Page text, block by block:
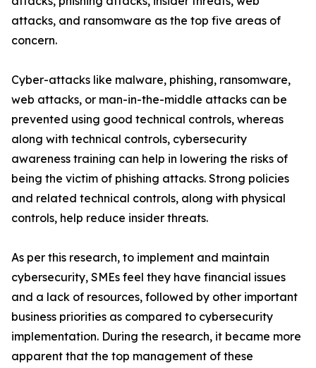
attacks, and ransomware as the top five areas of
concern.
Cyber-attacks like malware, phishing, ransomware,
web attacks, or man-in-the-middle attacks can be
prevented using good technical controls, whereas
along with technical controls, cybersecurity
awareness training can help in lowering the risks of
being the victim of phishing attacks. Strong policies
and related technical controls, along with physical
controls, help reduce insider threats.
As per this research, to implement and maintain
cybersecurity, SMEs feel they have financial issues
and a lack of resources, followed by other important
business priorities as compared to cybersecurity
implementation. During the research, it became more
apparent that the top management of these